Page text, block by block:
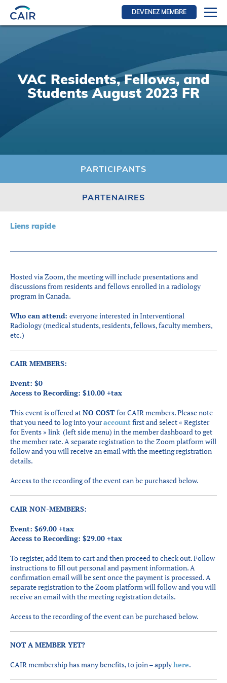
DEVENEZ MEMBRE
Se connecter
Ressources pour les membres
RFE Section
Ressources pour les patients
Partenaires
COVID-19
Carrières en RI
English
VAC Residents, Fellows, and
Students August 2023 FR
PARTICIPANTS
PARTENAIRES
Liens rapide
Hosted via Zoom, the meeting will include presentations and
discussions from residents and fellows enrolled in a radiology
program in Canada.
Who can attend: everyone interested in Interventional
Radiology (medical students, residents, fellows, faculty members,
etc.)
CAIR MEMBERS:
Event: $0
Access to Recording: $10.00 +tax
This event is offered atNO COSTfor CAIR members. Please note
that you need to log into youraccountfirst and select « Register
for Events » link (left side menu) in the member dashboard to get
the member rate. A separate registration to the Zoom platform will
follow and you will receive an email with the meeting registration
details.
Access to the recording of the event can be purchased below.
CAIR NON-MEMBERS:
Event: $69.00 +tax
Access to Recording: $29.00 +tax
To register, add item to cart and then proceed to check out. Follow
instructions to fill out personal and payment information. A
confirmation email will be sent once the payment is processed. A
separate registration to the Zoom platform will follow and you will
receive an email with the meeting registration details.
Access to the recording of the event can be purchased below.
NOT A MEMBER YET?
CAIR membership has many benefits, to join – applyhere.